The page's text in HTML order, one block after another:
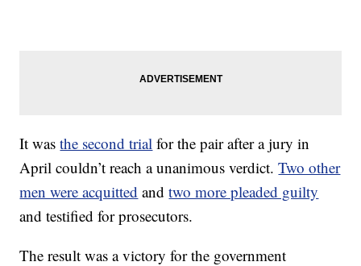
It wasthe second trial for the pair after a jury in
April couldn’t reach a unanimous verdict.Two other
men were acquitted andtwo more pleaded guilty
and testified for prosecutors.
The result was a victory for the government